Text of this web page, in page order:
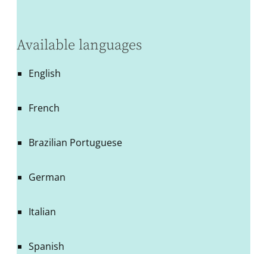
Available languages
English
French
Brazilian Portuguese
German
Italian
Spanish